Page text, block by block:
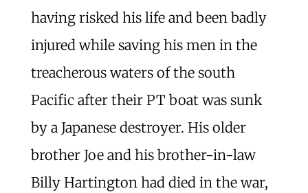
having risked his life and been badly
injured while saving his men in the
treacherous waters of the south
Pacific after their PT boat was sunk
by a Japanese destroyer. His older
brother Joe and his brother-in-law
Billy Hartington had died in the war,